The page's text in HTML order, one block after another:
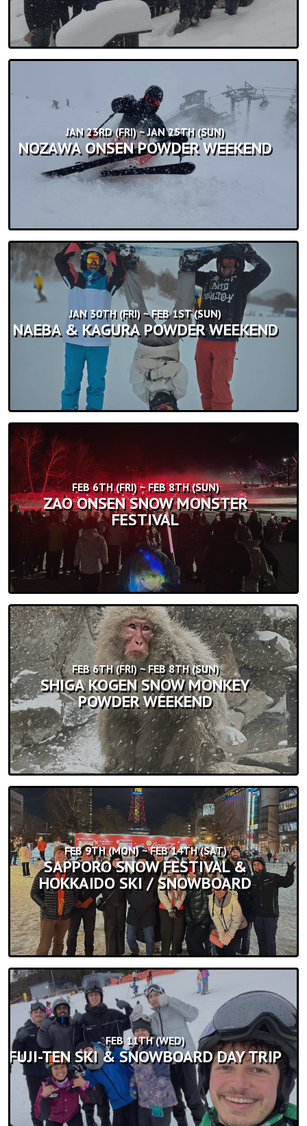
JAN 23RD (FRI) ~ JAN 25TH (SUN)
NOZAWA ONSEN POWDER WEEKEND
JAN 30TH (FRI) ~ FEB 1ST (SUN)
NAEBA & KAGURA POWDER WEEKEND
FEB 6TH (FRI) ~ FEB 8TH (SUN)
ZAO ONSEN SNOW MONSTER
FESTIVAL
FEB 6TH (FRI) ~ FEB 8TH (SUN)
SHIGA KOGEN SNOW MONKEY
POWDER WEEKEND
FEB 9TH (MON) ~ FEB 14TH (SAT)
SAPPORO SNOW FESTIVAL &
HOKKAIDO SKI / SNOWBOARD
FEB 11TH (WED)
FUJI-TEN SKI & SNOWBOARD DAY TRIP